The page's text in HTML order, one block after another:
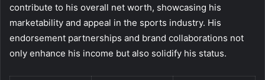
contribute to his overall net worth, showcasing his
marketability and appeal in the sports industry. His
endorsement partnerships and brand collaborations not
only enhance his income but also solidify his status.